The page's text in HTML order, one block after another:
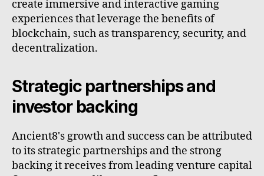
create immersive and interactive gaming
experiences that leverage the benefits of
blockchain, such as transparency, security, and
decentralization.
Strategic partnerships and
investor backing
Ancient8's growth and success can be attributed
to its strategic partnerships and the strong
backing it receives from leading venture capital